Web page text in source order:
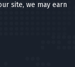
site, we may earn